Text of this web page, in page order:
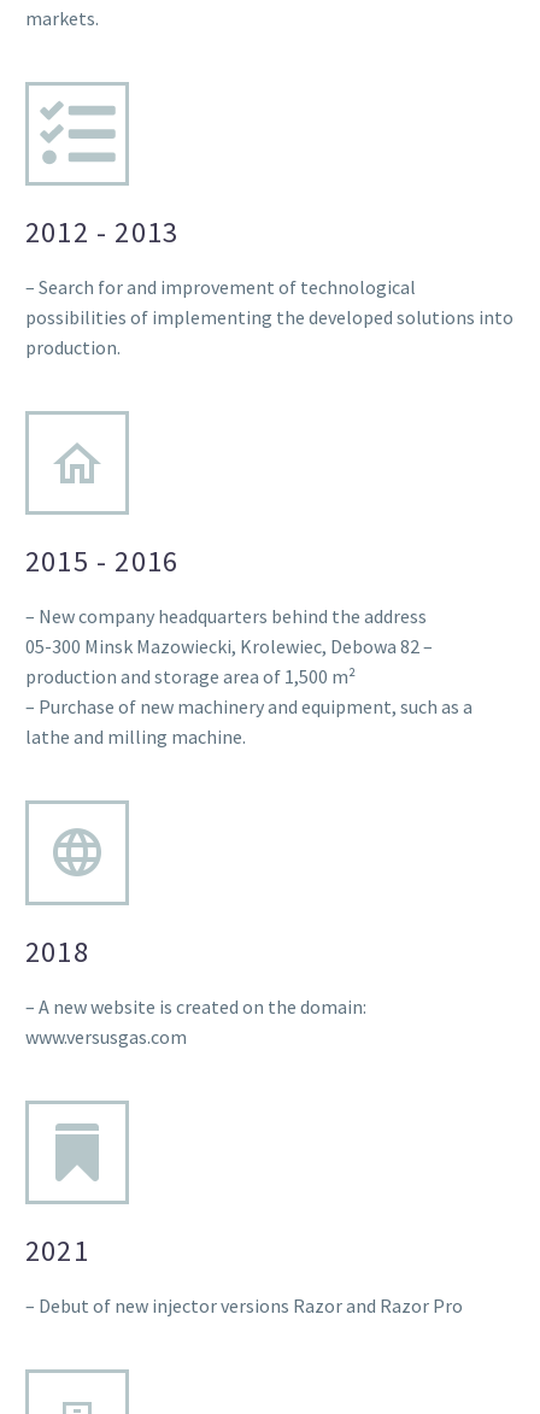
markets.
2012 - 2013
– Search for and improvement of technological
possibilities of implementing the developed solutions into
production.
2015 - 2016
– New company headquarters behind the address
05-300 Minsk Mazowiecki, Krolewiec, Debowa 82 –
production and storage area of 1,500 m²
– Purchase of new machinery and equipment, such as a
lathe and milling machine.
2018
– A new website is created on the domain:
www.versusgas.com
2021
– Debut of new injector versions Razor and Razor Pro